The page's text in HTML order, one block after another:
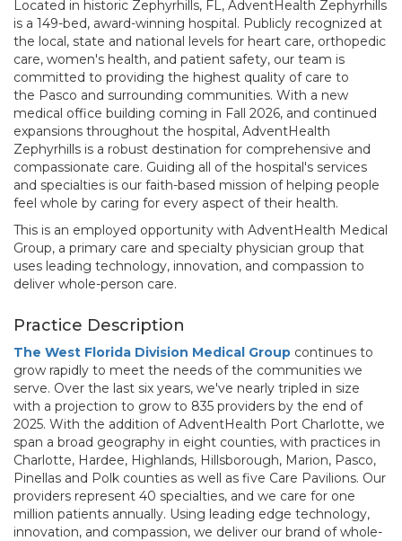
Located in historic Zephyrhills, FL, AdventHealth Zephyrhills
is a 149-bed, award-winning hospital. Publicly recognized at
the local, state and national levels for heart care, orthopedic
care, women's health, and patient safety, our team is
committed to providing the highest quality of care to
the Pasco and surrounding communities. With a new
medical office building coming in Fall 2026, and continued
expansions throughout the hospital, AdventHealth
Zephyrhills is a robust destination for comprehensive and
compassionate care. Guiding all of the hospital's services
and specialties is our faith-based mission of helping people
feel whole by caring for every aspect of their health.
This is an employed opportunity with AdventHealth Medical
Group, a primary care and specialty physician group that
uses leading technology, innovation, and compassion to
deliver whole-person care.
Practice Description
The West Florida Division Medical Group continues to
grow rapidly to meet the needs of the communities we
serve. Over the last six years, we've nearly tripled in size
with a projection to grow to 835 providers by the end of
2025. With the addition of AdventHealth Port Charlotte, we
span a broad geography in eight counties, with practices in
Charlotte, Hardee, Highlands, Hillsborough, Marion, Pasco,
Pinellas and Polk counties as well as five Care Pavilions. Our
providers represent 40 specialties, and we care for one
million patients annually. Using leading edge technology,
innovation, and compassion, we deliver our brand of whole-